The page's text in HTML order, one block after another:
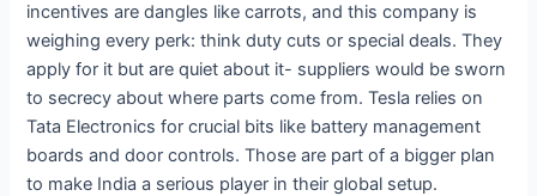
incentives are dangles like carrots, and this company is
weighing every perk: think duty cuts or special deals. They
apply for it but are quiet about it- suppliers would be sworn
to secrecy about where parts come from. Tesla relies on
Tata Electronics for crucial bits like battery management
boards and door controls. Those are part of a bigger plan
to make India a serious player in their global setup.